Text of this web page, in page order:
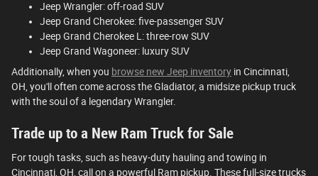
Jeep Wrangler: off-road SUV
Jeep Grand Cherokee: five-passenger SUV
Jeep Grand Cherokee L: three-row SUV
Jeep Grand Wagoneer: luxury SUV
Additionally, when you browse new Jeep inventory in Cincinnati,
OH, you'll often come across the Gladiator, a midsize pickup truck
with the soul of a legendary Wrangler.
Trade up to a New Ram Truck for Sale
For tough tasks, such as heavy-duty hauling and towing in
Cincinnati, OH, call on a powerful Ram pickup. These full-size trucks